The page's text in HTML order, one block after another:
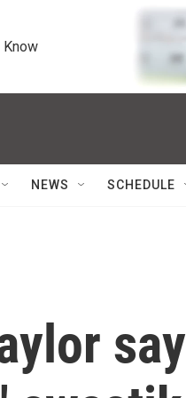
Know
NEWS SCHEDULE